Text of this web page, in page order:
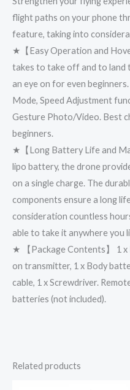
flight paths on your phone
feature, taking into
★【Easy Operation and
takes to take off and to land
an eye on for even
Mode, Speed Adjustment
Gesture Photo/Video. Best
beginners.
★【Long Battery Life and
lipo battery, the drone
on a single charge. The
components ensure a long
consideration countless
able to take it anywhere you
★ 【Package Contents】 1 x
on transmitter, 1 x Body
cable, 1 x Screwdriver.
batteries (not included).
Related products